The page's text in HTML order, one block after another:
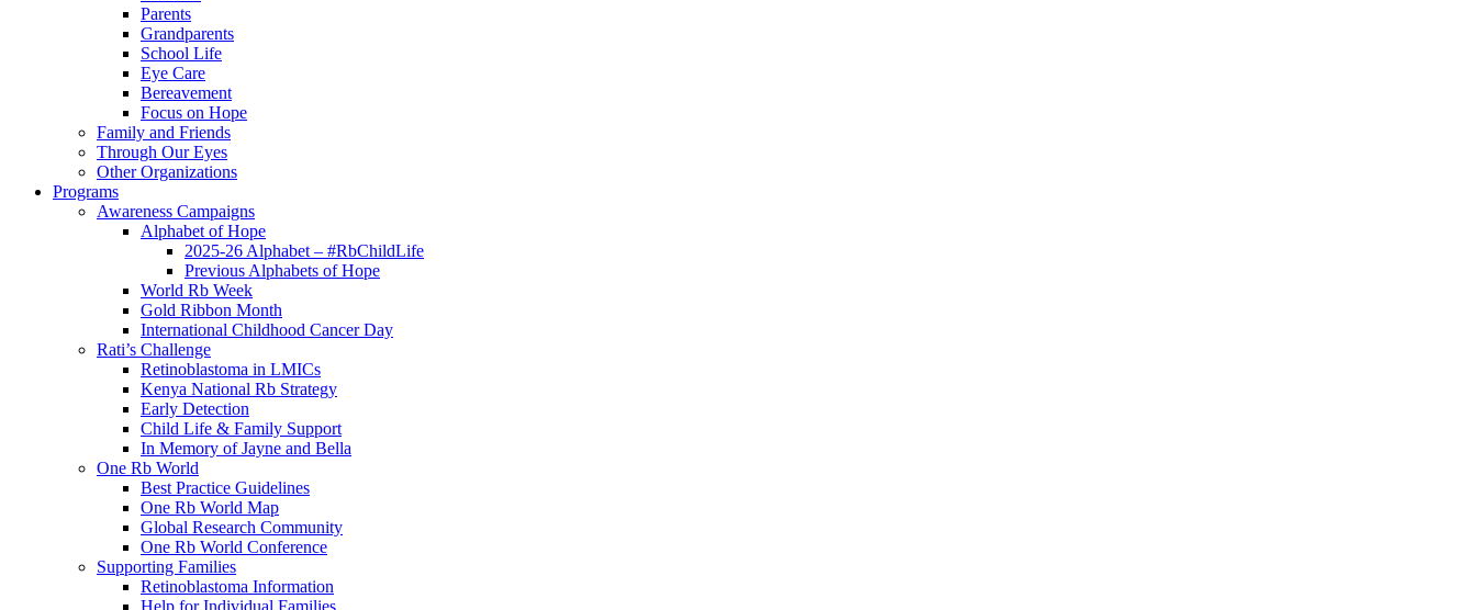
Parents
Grandparents
School Life
Eye Care
Bereavement
Focus on Hope
Family and Friends
Through Our Eyes
Other Organizations
Programs
Awareness Campaigns
Alphabet of Hope
2025-26 Alphabet – #RbChildLife
Previous Alphabets of Hope
World Rb Week
Gold Ribbon Month
International Childhood Cancer Day
Rati’s Challenge
Retinoblastoma in LMICs
Kenya National Rb Strategy
Early Detection
Child Life & Family Support
In Memory of Jayne and Bella
One Rb World
Best Practice Guidelines
One Rb World Map
Global Research Community
One Rb World Conference
Supporting Families
Retinoblastoma Information
Help for Individual Families